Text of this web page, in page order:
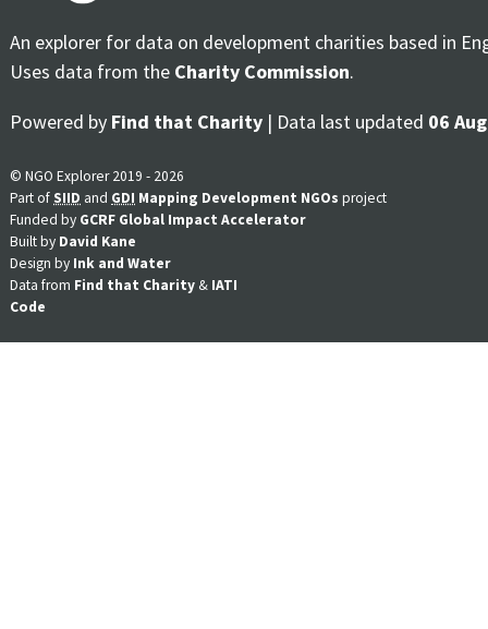
An explorer for data on development charities based in
Uses data from the Charity Commission.
Powered by Find that Charity | Data last updated 06
© NGO Explorer 2019 - 2026
Part ofSIID and GDI Mapping Development NGOs project
Funded by GCRF Global Impact Accelerator
Built by David Kane
Design by Ink and Water
Data from Find that Charity & IATI
Code